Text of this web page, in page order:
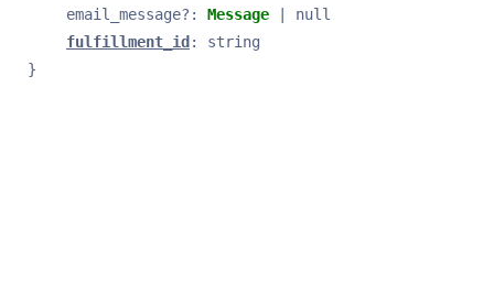
email_message? : Message | null
fulfillment_id: string
}